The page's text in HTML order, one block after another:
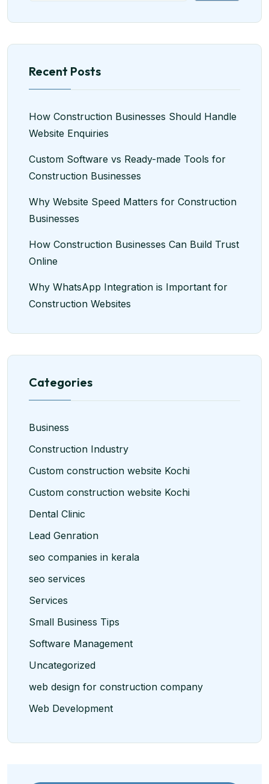
Recent Posts
How Construction Businesses Should Handle
Website Enquiries
Custom Software vs Ready-made Tools for
Construction Businesses
Why Website Speed Matters for Construction
Businesses
How Construction Businesses Can Build Trust
Online
Why WhatsApp Integration is Important for
Construction Websites
Categories
Business
Construction Industry
Custom construction website Kochi
Custom construction website Kochi
Dental Clinic
Lead Genration
seo companies in kerala
seo services
Services
Small Business Tips
Software Management
Uncategorized
web design for construction company
Web Development